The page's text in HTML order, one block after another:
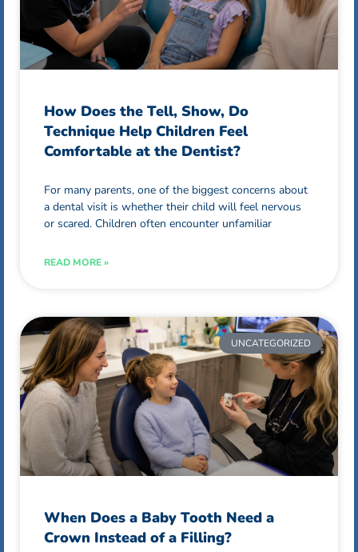
How Does the Tell, Show, Do
Technique Help Children Feel
Comfortable at the Dentist?
For many parents, one of the biggest concerns about
a dental visit is whether their child will feel nervous
or scared. Children often encounter unfamiliar
READ MORE »
UNCATEGORIZED
When Does a Baby Tooth Need a
Crown Instead of a Filling?